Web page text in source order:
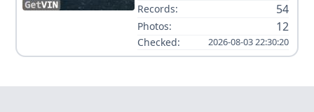
Records: 54
Photos: 12
Checked: 2026-08-03 22:30:20